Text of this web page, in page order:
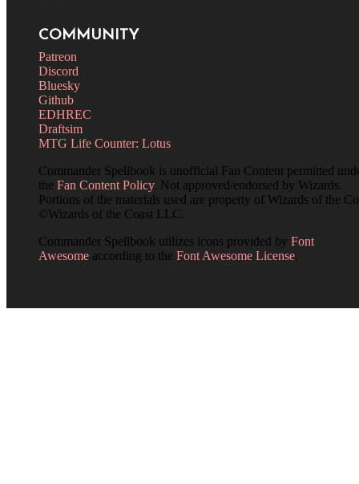
COMMUNITY
Patreon
Discord
Bluesky
Github
EDHREC
Draftsim
MTG Life Counter: Lotus
Commander Spellbook is unofficial Fan Content permitted
the Fan Content Policy. Not approved/endorsed by Wizards.
Portions of the materials used are property of Wizards of the
©Wizards of the Coast LLC.
Commander Spellbook utilizes icons provided by Font
Awesome according to the Font Awesome License.